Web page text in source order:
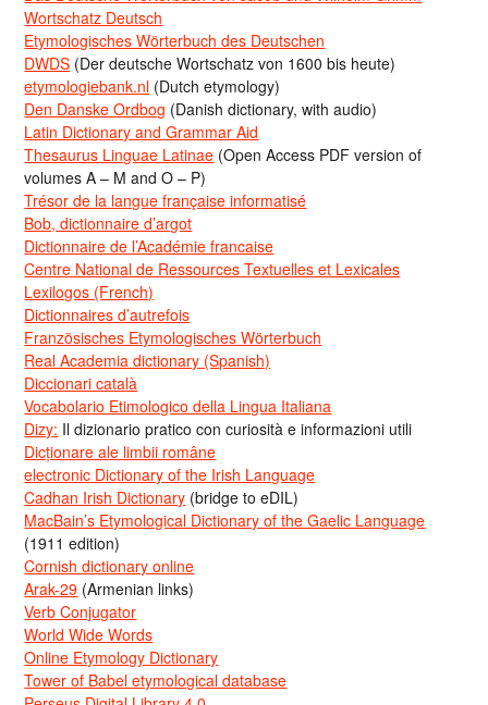
Wortschatz Deutsch
Etymologisches Wörterbuch des Deutschen
DWDS (Der deutsche Wortschatz von 1600 bis heute)
etymologiebank.nl (Dutch etymology)
Den Danske Ordbog (Danish dictionary, with audio)
Latin Dictionary and Grammar Aid
Thesaurus Linguae Latinae (Open Access PDF version of
volumes A – M and O – P)
Trésor de la langue française informatisé
Bob, dictionnaire d’argot
Dictionnaire de l’Académie francaise
Centre National de Ressources Textuelles et Lexicales
Lexilogos (French)
Dictionnaires d’autrefois
Französisches Etymologisches Wörterbuch
Real Academia dictionary (Spanish)
Diccionari català
Vocabolario Etimologico della Lingua Italiana
Dizy: Il dizionario pratico con curiosità e informazioni utili
Dicționare ale limbii române
electronic Dictionary of the Irish Language
Cadhan Irish Dictionary (bridge to eDIL)
MacBain’s Etymological Dictionary of the Gaelic Language
(1911 edition)
Cornish dictionary online
Arak-29 (Armenian links)
Verb Conjugator
World Wide Words
Online Etymology Dictionary
Tower of Babel etymological database